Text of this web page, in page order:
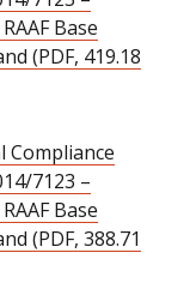
Base
(PDF, 419.18
Compliance
7123 –
Base
(PDF, 388.71